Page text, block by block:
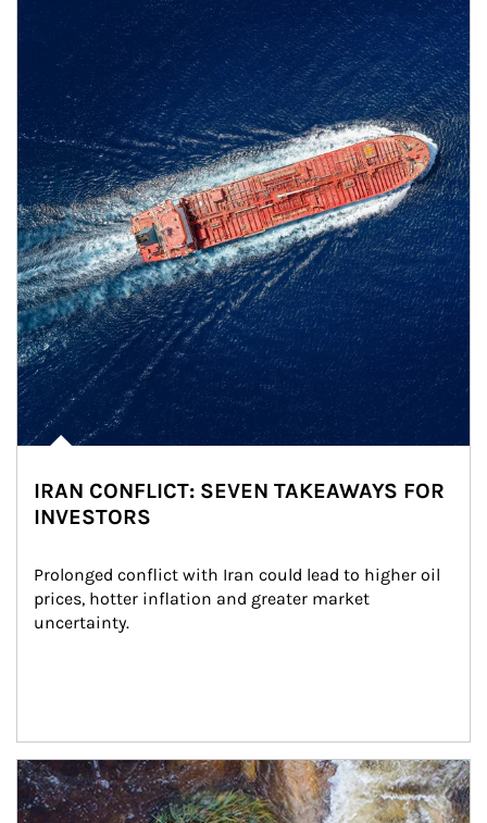
IRAN CONFLICT: SEVEN TAKEAWAYS FOR
INVESTORS
Prolonged conflict with Iran could lead to higher oil
prices, hotter inflation and greater market
uncertainty.
Article Image